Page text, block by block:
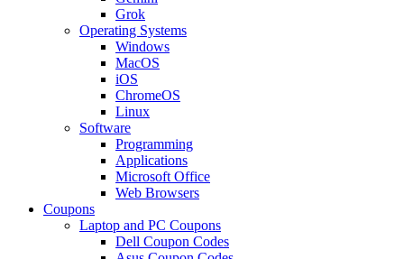
Grok
Operating Systems
Windows
MacOS
iOS
ChromeOS
Linux
Software
Programming
Applications
Microsoft Office
Web Browsers
Coupons
Laptop and PC Coupons
Dell Coupon Codes